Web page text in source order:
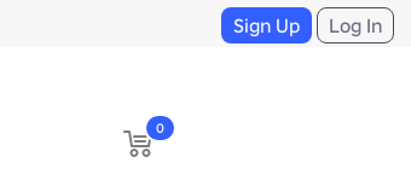
Sign Up Log In
0